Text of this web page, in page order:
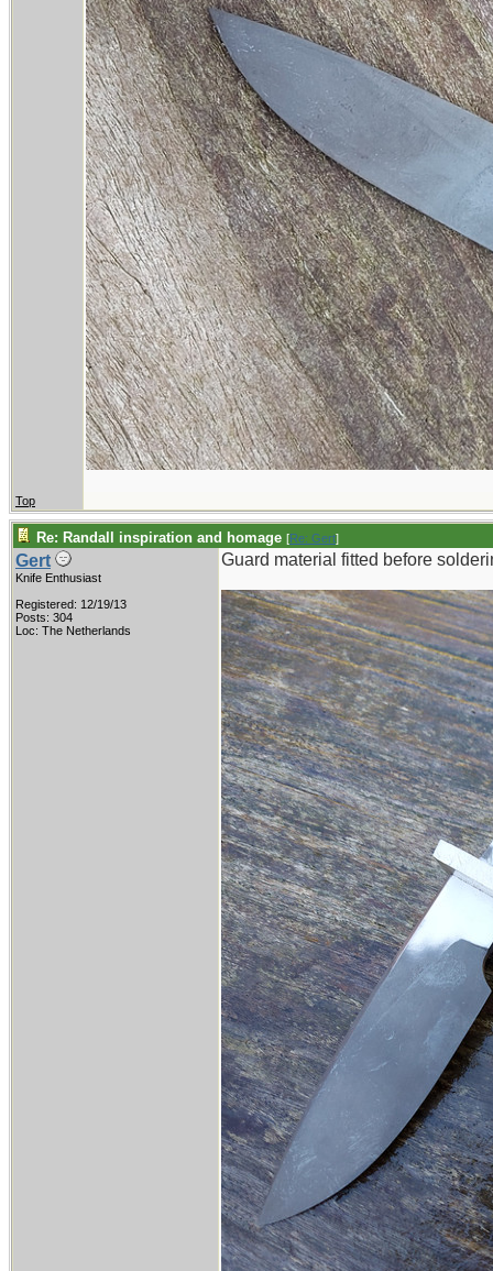
Top
Re: Randall inspiration and homage [Re: Gert]
Gert
Knife Enthusiast
Registered: 12/19/13
Posts: 304
Loc: The Netherlands
Guard material fitted before